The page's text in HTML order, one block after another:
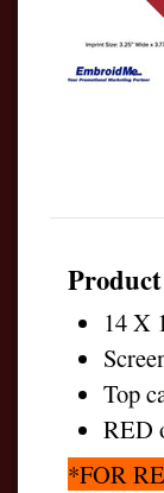
14 X
Top
RED
*FOR